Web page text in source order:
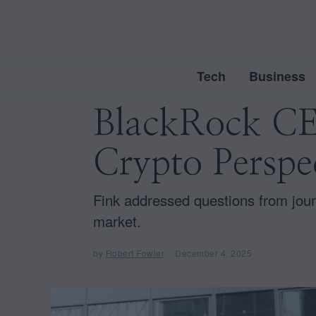
Tech Business
BlackRock
Crypto
Fink addressed questions from
market.
by Robert Fowler December 4, 2025